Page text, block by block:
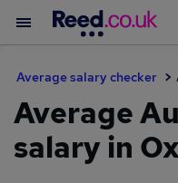
Average salary checker
Average
salary in